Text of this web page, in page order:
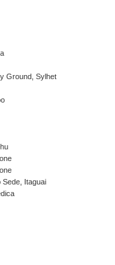
Ground, Sylhet
Sede, Itaguai